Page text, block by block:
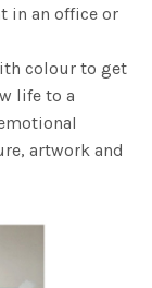
in an office or
colour to get
life to a
artwork and